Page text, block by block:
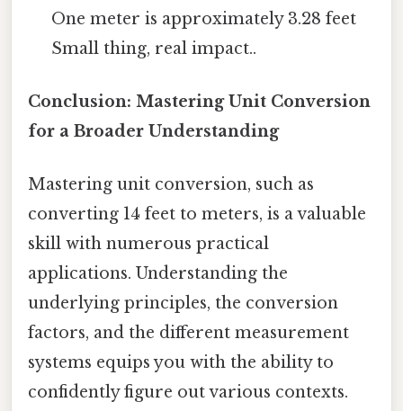
One meter is approximately 3.28 feet
Small thing, real impact..
Conclusion: Mastering Unit Conversion
for a Broader Understanding
Mastering unit conversion, such as
converting 14 feet to meters, is a valuable
skill with numerous practical
applications. Understanding the
underlying principles, the conversion
factors, and the different measurement
systems equips you with the ability to
confidently figure out various contexts.